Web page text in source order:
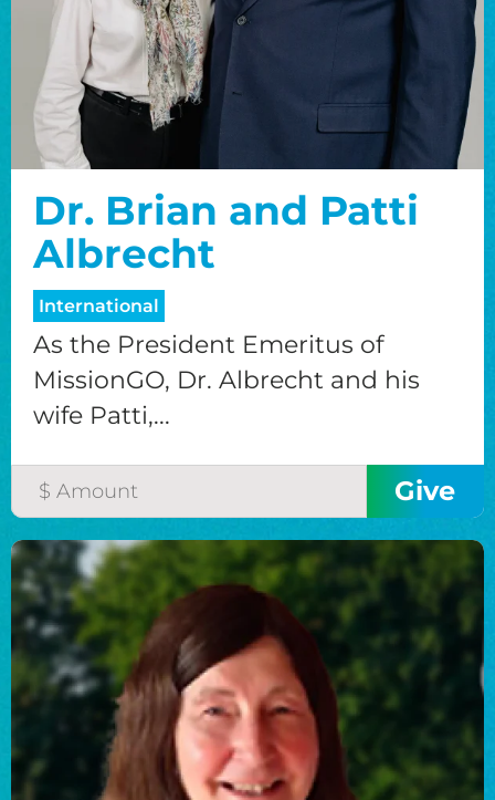
Dr. Brian and Patti
Albrecht
International
As the President Emeritus of
MissionGO, Dr. Albrecht and his
wife Patti,...